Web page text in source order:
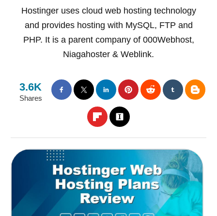
Hostinger uses cloud web hosting technology
and provides hosting with MySQL, FTP and
PHP. It is a parent company of 000Webhost,
Niagahoster & Weblink.
3.6K
Shares